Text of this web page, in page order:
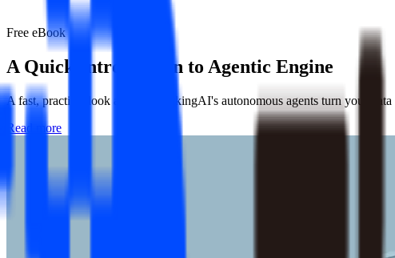
Free eBook
A Quick Introduction to Agentic Engine
A fast, practical look at how ThinkingAI's autonomous agents turn your
Read more